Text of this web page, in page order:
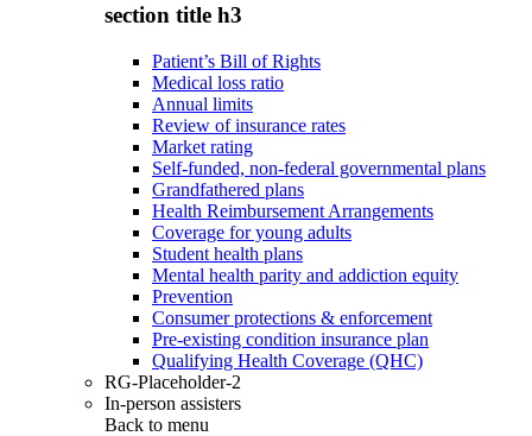
section title h3
Patient’s Bill of Rights
Medical loss ratio
Annual limits
Review of insurance rates
Market rating
Self-funded, non-federal governmental plans
Grandfathered plans
Health Reimbursement Arrangements
Coverage for young adults
Student health plans
Mental health parity and addiction equity
Prevention
Consumer protections & enforcement
Pre-existing condition insurance plan
Qualifying Health Coverage (QHC)
RG-Placeholder-2
In-person assisters
Back to menu